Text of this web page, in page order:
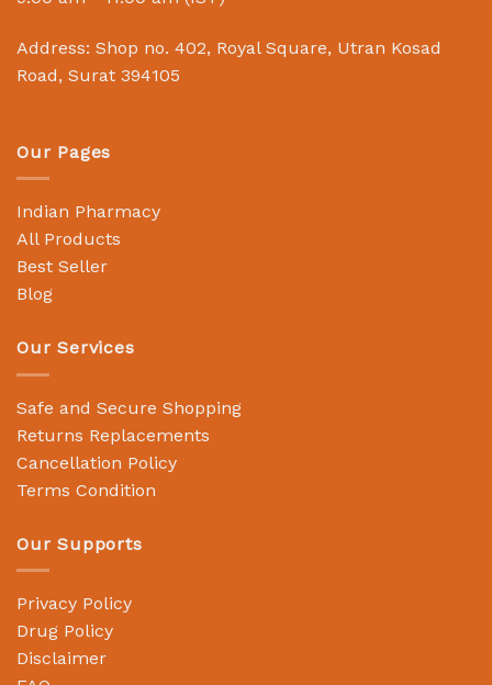
Address: Shop no. 402, Royal Square, Utran Kosad
Road, Surat 394105
Our Pages
Indian Pharmacy
All Products
Best Seller
Blog
Our Services
Safe and Secure Shopping
Returns Replacements
Cancellation Policy
Terms Condition
Our Supports
Privacy Policy
Drug Policy
Disclaimer